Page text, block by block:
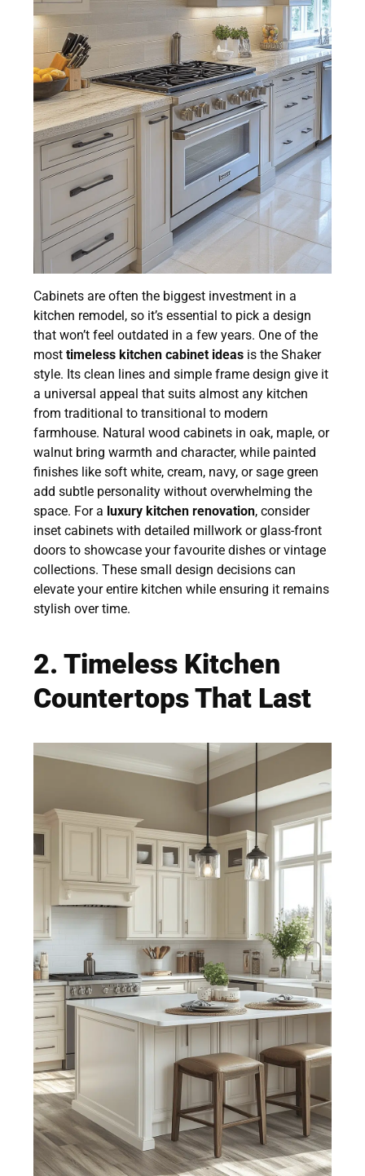
Cabinets are often the biggest investment in a
kitchen remodel, so it’s essential to pick a design
that won’t feel outdated in a few years. One of the
most timeless kitchen cabinet ideasis the Shaker
style. Its clean lines and simple frame design give it
a universal appeal that suits almost any kitchen
from traditional to transitional to modern
farmhouse. Natural wood cabinets in oak, maple, or
walnut bring warmth and character, while painted
finishes like soft white, cream, navy, or sage green
add subtle personality without overwhelming the
space. For a luxury kitchen renovation, consider
inset cabinets with detailed millwork or glass-front
doors to showcase your favourite dishes or vintage
collections. These small design decisions can
elevate your entire kitchen while ensuring it remains
stylish over time.
2. Timeless Kitchen
Countertops That Last